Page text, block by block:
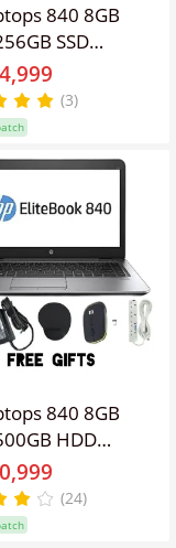
840 8GB
SSD
Refurbished
Inches
Intel
11 PRO, Office
Software,Free
(3)
840 8GB
HDD
Refurbished
Inches
Intel
(24)